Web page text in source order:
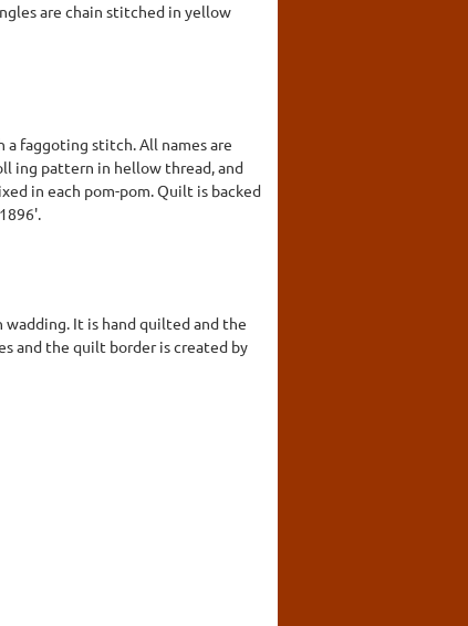
are chain stitched in yellow
a faggoting stitch. All names are
ing pattern in hellow thread, and
in each pom-pom. Quilt is backed
It is hand quilted and the
and the quilt border is created by